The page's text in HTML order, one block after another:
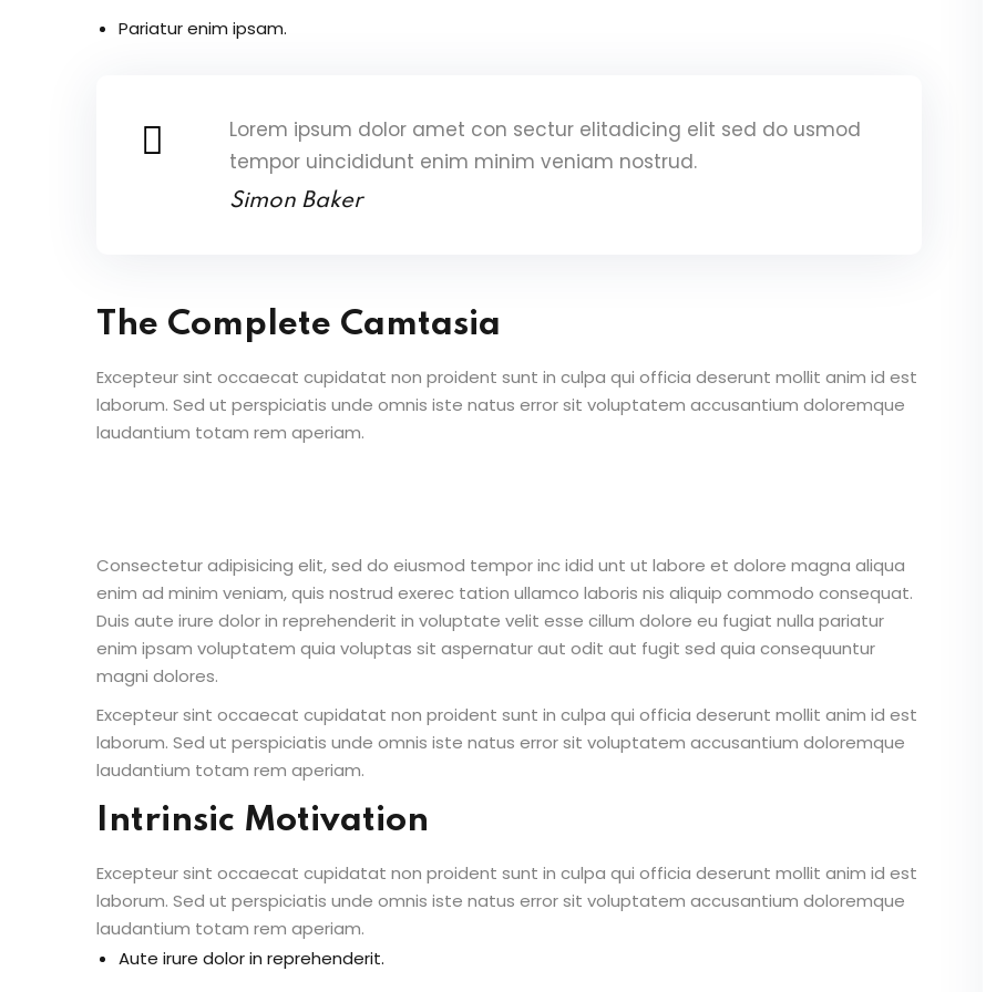
Pariatur enim ipsam.
Lorem ipsum dolor amet con sectur elitadicing elit sed do usmod
tempor uincididunt enim minim veniam nostrud.
Simon Baker
The Complete Camtasia
Excepteur sint occaecat cupidatat non proident sunt in culpa qui officia deserunt mollit anim id est
laborum. Sed ut perspiciatis unde omnis iste natus error sit voluptatem accusantium doloremque
laudantium totam rem aperiam.
Consectetur adipisicing elit, sed do eiusmod tempor inc idid unt ut labore et dolore magna aliqua
enim ad minim veniam, quis nostrud exerec tation ullamco laboris nis aliquip commodo consequat.
Duis aute irure dolor in reprehenderit in voluptate velit esse cillum dolore eu fugiat nulla pariatur
enim ipsam voluptatem quia voluptas sit aspernatur aut odit aut fugit sed quia consequuntur
magni dolores.
Excepteur sint occaecat cupidatat non proident sunt in culpa qui officia deserunt mollit anim id est
laborum. Sed ut perspiciatis unde omnis iste natus error sit voluptatem accusantium doloremque
laudantium totam rem aperiam.
Intrinsic Motivation
Excepteur sint occaecat cupidatat non proident sunt in culpa qui officia deserunt mollit anim id est
laborum. Sed ut perspiciatis unde omnis iste natus error sit voluptatem accusantium doloremque
laudantium totam rem aperiam.
Aute irure dolor in reprehenderit.